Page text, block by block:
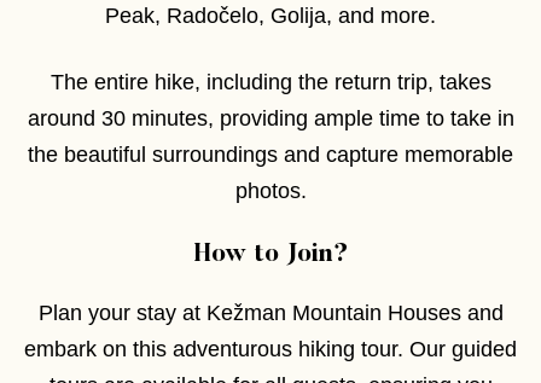
Peak, Radočelo, Golija, and more.
The entire hike, including the return trip, takes
around 30 minutes, providing ample time to take in
the beautiful surroundings and capture memorable
photos.
How to Join?
Plan your stay at Kežman Mountain Houses and
embark on this adventurous hiking tour. Our guided